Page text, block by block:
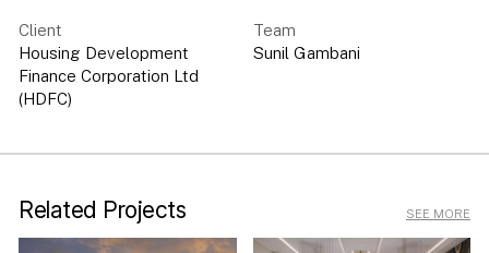
Client
Housing Development
Finance Corporation Ltd
(HDFC)
Team
Sunil Gambani
Related Projects SEE MORE